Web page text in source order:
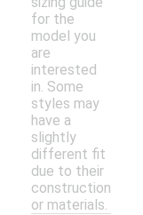
for the
model you
are
interested
in. Some
styles may
have a
slightly
different fit
due to their
construction
or materials.